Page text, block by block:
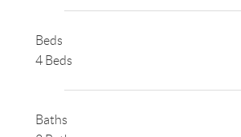
Beds
4 Beds
Baths